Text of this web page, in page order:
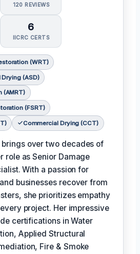
120 REVIEWS
6
IICRC CERTS
(WRT)
(ASD)
(AMRT)
(FSRT)
Commercial Drying (CCT)
over two decades of
role as Senior Damage
With a passion for
businesses recover from
she prioritizes empathy
project. Her impressive
certifications in Water
Applied Structural
Fire & Smoke